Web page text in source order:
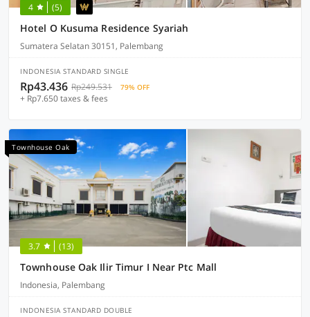
4 (5)
Hotel O Kusuma Residence Syariah
Sumatera Selatan 30151, Palembang
INDONESIA STANDARD SINGLE
Rp43.436 Rp249.531 79% OFF
+ Rp7.650 taxes & fees
Townhouse Oak
3.7 (13)
Townhouse Oak Ilir Timur I Near Ptc Mall
Indonesia, Palembang
INDONESIA STANDARD DOUBLE